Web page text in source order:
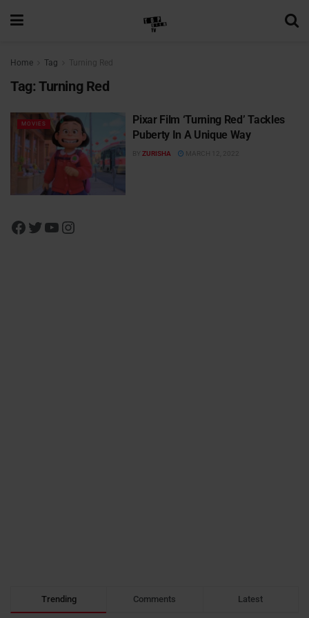
Home Tag Turning Red
Tag: Turning Red
MOVIES
Pixar Film ‘Turning Red’ Tackles
Puberty In A Unique Way
BY ZURISHA MARCH 12, 2022
Trending Comments Latest